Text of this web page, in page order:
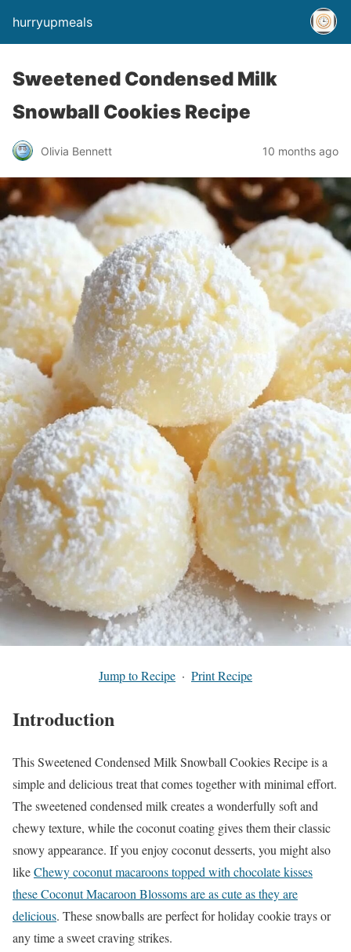
hurryupmeals
Sweetened Condensed Milk
Snowball Cookies Recipe
Olivia Bennett 10 months ago
Jump to Recipe · Print Recipe
Introduction
This Sweetened Condensed Milk Snowball Cookies Recipe is a
simple and delicious treat that comes together with minimal effort.
The sweetened condensed milk creates a wonderfully soft and
chewy texture, while the coconut coating gives them their classic
snowy appearance. If you enjoy coconut desserts, you might also
likeChewy coconut macaroons topped with chocolate kisses
these Coconut Macaroon Blossoms are as cute as they are
delicious. These snowballs are perfect for holiday cookie trays or
any time a sweet craving strikes.